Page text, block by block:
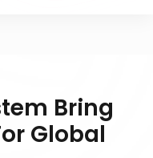
Bring
Global